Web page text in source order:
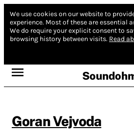
We use cookies on our website to
experience. Most of these are essential
We do require your explicit consent to
browsing history between visits. Read
Goran Vejvoda